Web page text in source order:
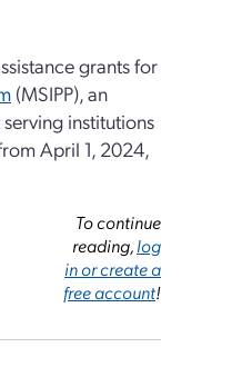
grants for
(MSIPP), an
institutions
April 1, 2024,
To continue
reading,log
in or create a
free account!